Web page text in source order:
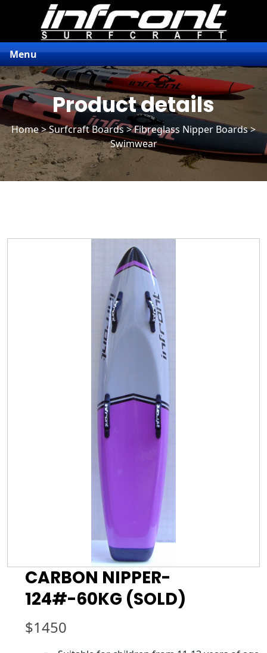
Menu
Product details
Home>Surfcraft Boards>Fibreglass Nipper Boards>
Swimwear
CARBON NIPPER-
124#-60KG (SOLD)
$1450